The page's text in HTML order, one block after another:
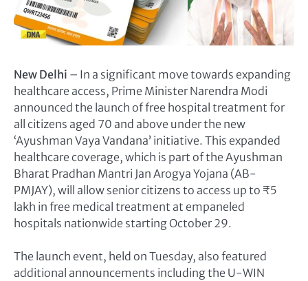
New Delhi – In a significant move towards expanding
healthcare access, Prime Minister Narendra Modi
announced the launch of free hospital treatment for
all citizens aged 70 and above under the new
‘Ayushman Vaya Vandana’ initiative. This expanded
healthcare coverage, which is part of the Ayushman
Bharat Pradhan Mantri Jan Arogya Yojana (AB-
PMJAY), will allow senior citizens to access up to ₹5
lakh in free medical treatment at empaneled
hospitals nationwide starting October 29.
The launch event, held on Tuesday, also featured
additional announcements including the U-WIN